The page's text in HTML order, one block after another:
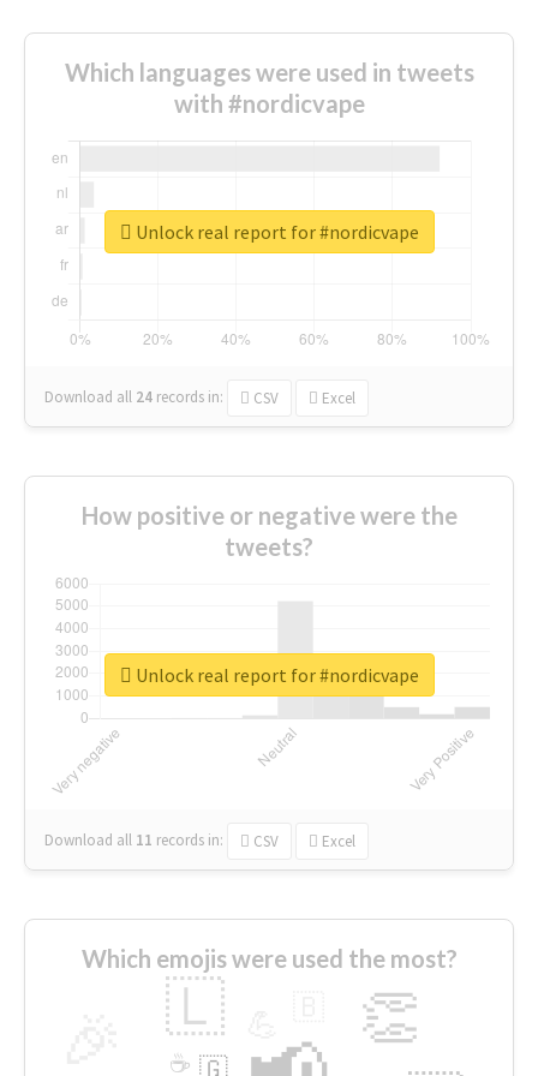
Which languages were used in tweets
with #nordicvape
Download all 24 records in: CSV Excel
Unlock real report for #nordicvape
How positive or negative were the
tweets?
Download all 11 records in: CSV Excel
Unlock real report for #nordicvape
Which emojis were used the most?
👏
🇱
🇬
☕